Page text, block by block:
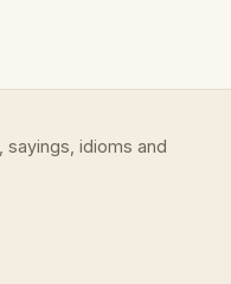
sayings, idioms and